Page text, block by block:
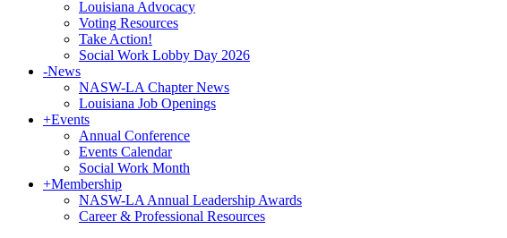
Louisiana Advocacy
Voting Resources
Take Action!
Social Work Lobby Day 2026
-News
NASW-LA Chapter News
Louisiana Job Openings
+Events
Annual Conference
Events Calendar
Social Work Month
+Membership
NASW-LA Annual Leadership Awards
Career & Professional Resources